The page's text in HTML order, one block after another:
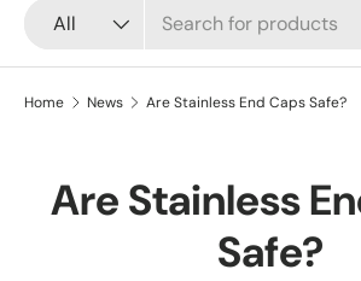
All
Home News Are Stainless End Caps Safe?
Are Stainless
Safe?